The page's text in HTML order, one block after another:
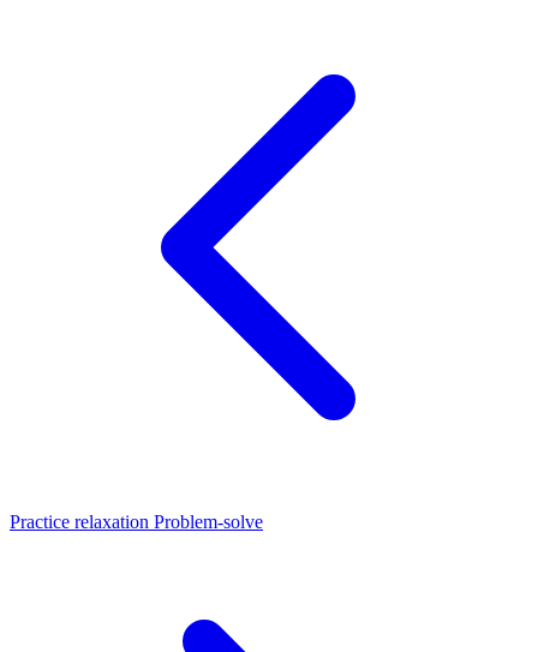
Practice relaxation Problem-solve